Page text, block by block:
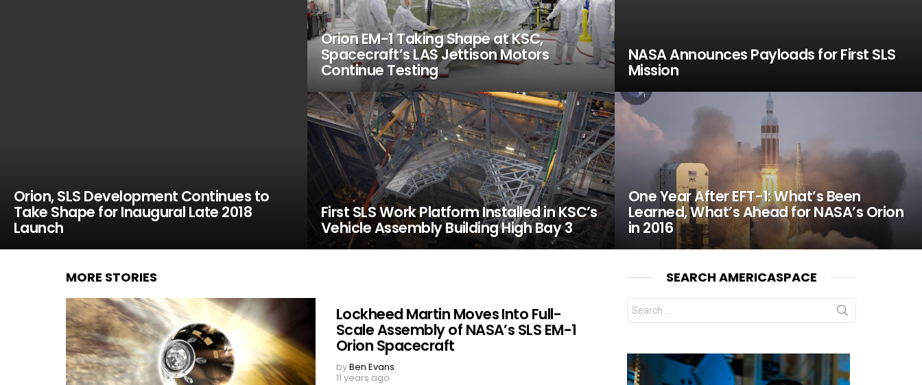
Orion, SLS Development Continues to
Take Shape for Inaugural Late 2018
Launch
Orion EM-1 Taking Shape at KSC,
Spacecraft’s LAS Jettison Motors
Continue Testing
NASA Announces Payloads for First SLS
Mission
First SLS Work Platform Installed in KSC’s
Vehicle Assembly Building High Bay 3
One Year After EFT-1: What’s Been
Learned, What’s Ahead for NASA’s Orion
in 2016
MORE STORIES
Lockheed Martin Moves Into Full-
Scale Assembly of NASA’s SLS EM-1
Orion Spacecraft
byBen Evans
11 years ago
SEARCH AMERICASPACE
Search
for: